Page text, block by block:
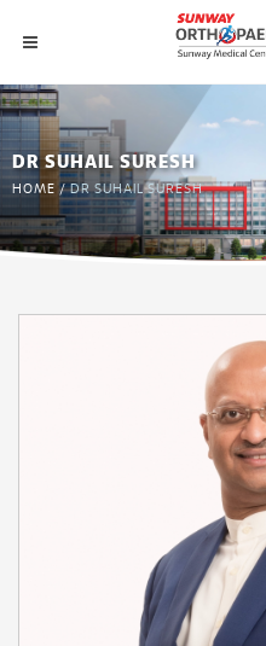
DR SUHAIL SURESH
HOME / DR SUHAIL SURESH